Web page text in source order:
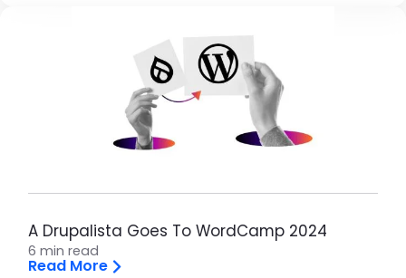
A Drupalista Goes To WordCamp 2024
6 min read
Read More